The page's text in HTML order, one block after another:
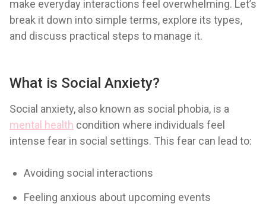
make everyday interactions feel overwhelming. Let’s
break it down into simple terms, explore its types,
and discuss practical steps to manage it.
What is Social Anxiety?
Social anxiety, also known as social phobia, is a
mental health condition where individuals feel
intense fear in social settings. This fear can lead to:
Avoiding social interactions
Feeling anxious about upcoming events